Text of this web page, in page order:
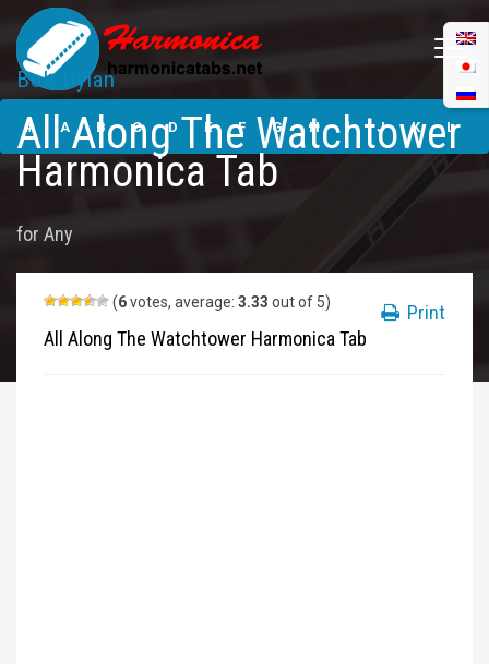
All Along The
Watchtower
Harmonica Tabs
# A B C D E F G H I J K L
M N O P Q S
Z
Bob Dylan
All Along The Watchtower
Harmonica Tab
for Any
(6votes, average: 3.33 out of 5)
All Along The Watchtower Harmonica Tab
Print